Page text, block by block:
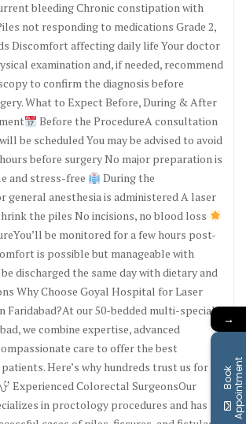
bleeding Chronic constipation with
not responding to medications Grade 2,
Discomfort affecting daily life Your doctor
examination and, if needed, recommend
to confirm the diagnosis before
What to Expect Before, During & After
Before the ProcedureA consultation
be scheduled You may be advised to avoid
before surgery No major preparation is
and stress-free
During the
general anesthesia is administered A laser
the piles No incisions, no blood loss
be monitored for a few hours post-
is possible but manageable with
discharged the same day with dietary and
Why Choose Goyal Hospital for Laser
Faridabad?At our 50-bedded multi-specialty
we combine expertise, advanced
care to offer the best
Here’s why hundreds trust us for
Experienced Colorectal SurgeonsOur
in proctology procedures and has
→
B
o
o
k
A
p
p
o
i
n
t
m
e
nt